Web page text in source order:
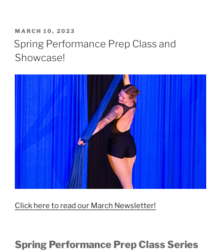
POSTED
ON
MARCH 10, 2023
Spring Performance Prep Class and
Showcase!
Click here to read our March Newsletter!
Spring Performance Prep Class Series